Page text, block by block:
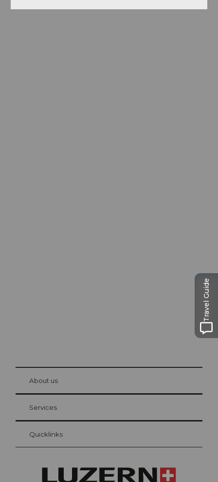
Visitor Card Lucerne
Your advantages as an overnight guest
at Bre
About us
Services
Quicklinks
Travel Guide